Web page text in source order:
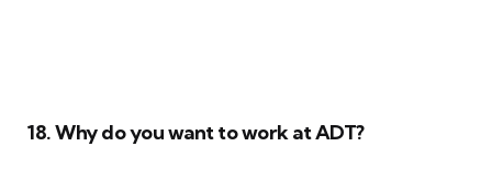
18. Why do you want to work at ADT?